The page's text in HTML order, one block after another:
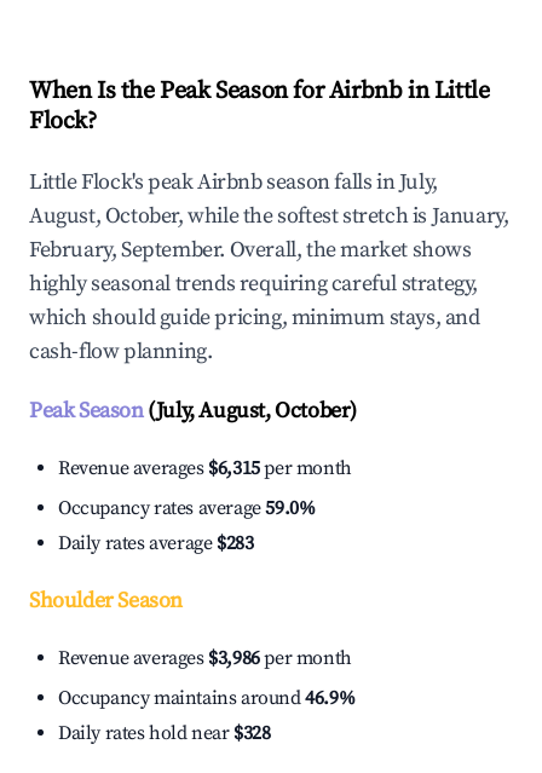
When Is the Peak Season for Airbnb in Little
Flock?
Little Flock's peak Airbnb season falls in July,
August, October, while the softest stretch is January,
February, September. Overall, the market shows
highly seasonal trends requiring careful strategy,
which should guide pricing, minimum stays, and
cash-flow planning.
Peak Season(July, August, October)
Revenue averages $6,315per month
Occupancy rates average59.0%
Daily rates average $283
Shoulder Season
Revenue averages $3,986per month
Occupancy maintains around46.9%
Daily rates hold near $328